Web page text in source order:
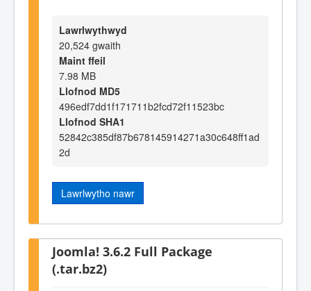
Lawrlwythwyd
20,524 gwaith
Maint ffeil
7.98 MB
Llofnod MD5
496edf7dd1f171711b2fcd72f11523bc
Llofnod SHA1
52842c385df87b678145914271a30c648ff1ad
2d
Lawrlwytho nawr
Joomla! 3.6.2 Full Package
(.tar.bz2)